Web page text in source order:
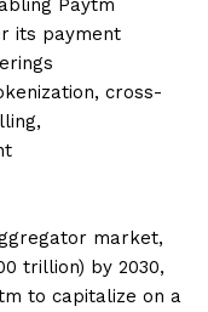
Paytm
its payment
cross-
market,
trillion) by 2030,
to capitalize on a